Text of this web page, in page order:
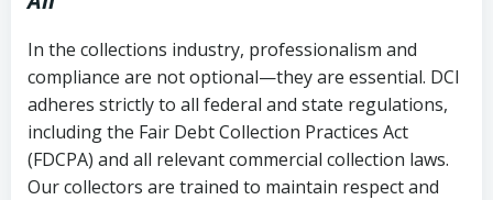
In the collections industry, professionalism and
compliance are not optional—they are essential. DCI
adheres strictly to all federal and state regulations,
including the Fair Debt Collection Practices Act
(FDCPA) and all relevant commercial collection laws.
Our collectors are trained to maintain respect and